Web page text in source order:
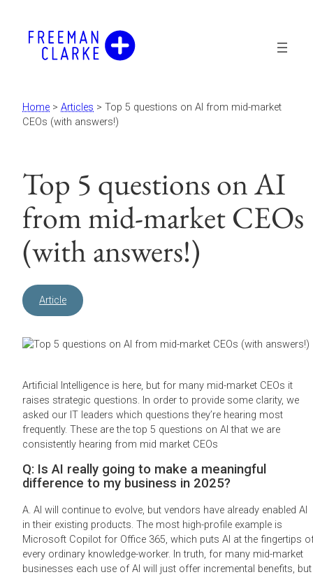
content
Home > Articles > Top 5 questions on AI from mid-market
CEOs (with answers!)
Top 5 questions on AI
from mid-market CEOs
(with answers!)
Article
Artificial Intelligence is here, but for many mid-market CEOs it
raises strategic questions. In order to provide some clarity, we
asked our IT leaders which questions they’re hearing most
frequently. These are the top 5 questions on AI that we are
consistently hearing from mid market CEOs
Q: Is AI really going to make a meaningful
difference to my business in 2025?
A. AI will continue to evolve, but vendors have already enabled AI
in their existing products. The most high-profile example is
Microsoft Copilot for Office 365, which puts AI at the fingertips
every ordinary knowledge-worker. In truth, for many mid-market
businesses each use of AI will just offer incremental benefits, but